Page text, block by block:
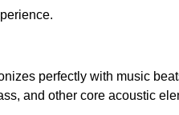
perfectly with music
and other core acoustic